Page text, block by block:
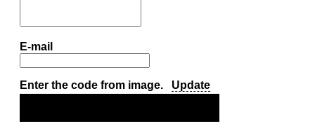
E-mail
Enter the code from image. Update